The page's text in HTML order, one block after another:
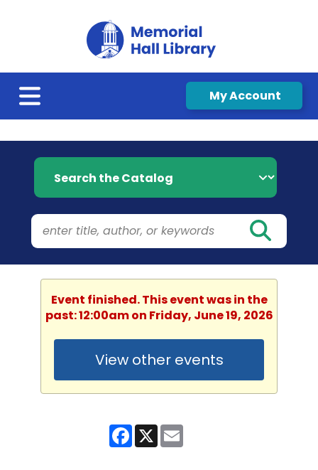
My Account
Search the Catalog
Event finished. This event was in the
past: 12:00am on Friday, June 19, 2026
View other events
Facebook
X